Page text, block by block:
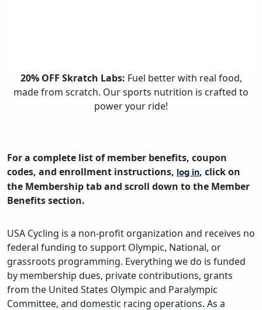
20% OFF Skratch Labs: Fuel better with real food,
made from scratch. Our sports nutrition is crafted to
power your ride!
For a complete list of member benefits, coupon
codes, and enrollment instructions, log in, click on
the Membership tab and scroll down to the Member
Benefits section.
USA Cycling is a non-profit organization and receives no
federal funding to support Olympic, National, or
grassroots programming. Everything we do is funded
by membership dues, private contributions, grants
from the United States Olympic and Paralympic
Committee, and domestic racing operations. As a